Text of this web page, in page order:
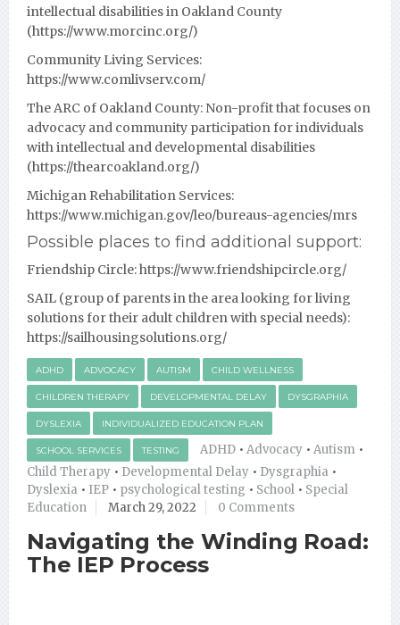
intellectual disabilities in Oakland County
(https://www.morcinc.org/)
Community Living Services:
https://www.comlivserv.com/
The ARC of Oakland County: Non-profit that focuses on
advocacy and community participation for individuals
with intellectual and developmental disabilities
(https://thearcoakland.org/)
Michigan Rehabilitation Services:
https://www.michigan.gov/leo/bureaus-agencies/mrs
Possible places to find additional support:
Friendship Circle:https://www.friendshipcircle.org/
SAIL (group of parents in the area looking for living
solutions for their adult children with special needs):
https://sailhousingsolutions.org/
ADHD ADVOCACY AUTISM CHILD WELLNESS
CHILDREN THERAPY DEVELOPMENTAL DELAY DYSGRAPHIA
DYSLEXIA INDIVIDUALIZED EDUCATION PLAN
SCHOOL SERVICES TESTING ADHD • Advocacy • Autism •
Child Therapy • Developmental Delay • Dysgraphia •
Dyslexia • IEP • psychological testing • School • Special
Education
March 29, 2022 0 Comments
Navigating the Winding Road:
The IEP Process